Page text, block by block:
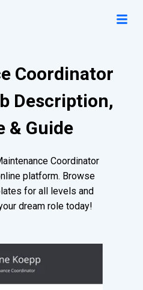
Coordinator
Description,
& Guide
Coordinator
platform. Browse
for all levels and
dream role today!